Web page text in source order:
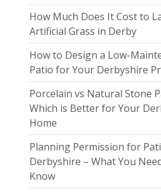
How Much Does It Cost to
Artificial Grass in Derby
How to Design a Low-
Patio for Your Derbyshire
Porcelain vs Natural Stone
Which is Better for Your
Home
Planning Permission for
Derbyshire – What You
Know